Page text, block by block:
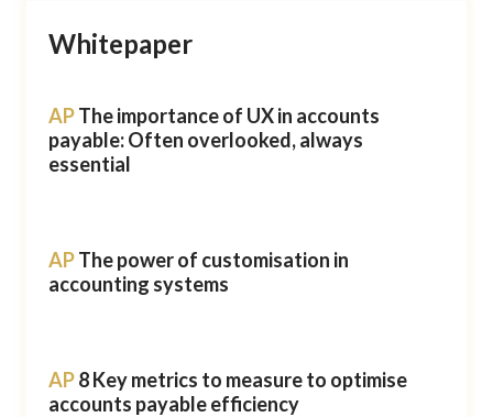
Whitepaper
APThe importance of UX in accounts
payable: Often overlooked, always
essential
APThe power of customisation in
accounting systems
AP8 Key metrics to measure to optimise
accounts payable efficiency